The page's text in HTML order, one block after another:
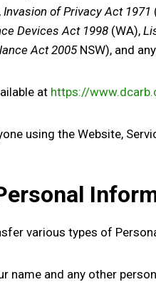
Invasion of Privacy Act 1971
Devices Act 1998 (WA),
Act 2005NSW), and
at https://
using the Website,
various types of
name and any other